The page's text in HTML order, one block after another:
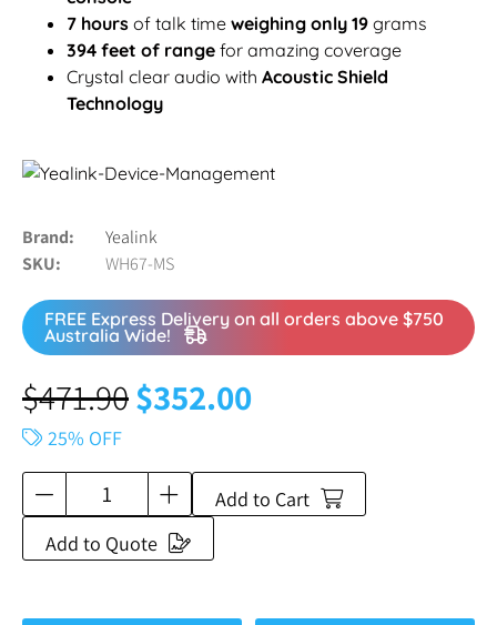
7 hours of talk time weighing only 19 grams
394 feet of range for amazing coverage
Crystal clear audio with Acoustic Shield
Technology
Brand
Yealink
SKU
WH67-MS
FREE Express Delivery on all orders above $750
Australia Wide!
$471.90$352.00
25% OFF
Add to Cart
Add to Quote